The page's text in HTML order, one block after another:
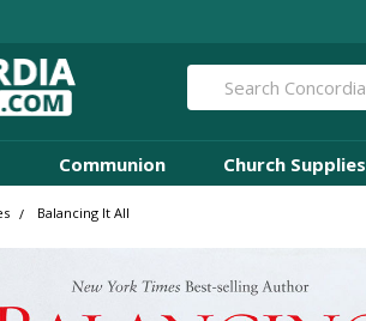
Search
Communion Church Supplies
Balancing It All